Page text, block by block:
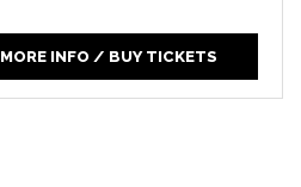
MORE INFO / BUY TICKETS